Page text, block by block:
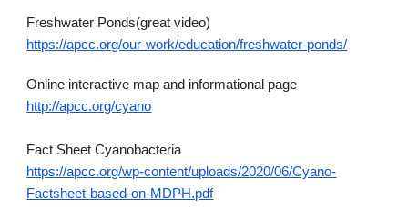
Freshwater Ponds(great video)
https://apcc.org/our-work/education/freshwater-ponds/
http://apcc.org/cyano
Fact Sheet Cyanobacteria
https://apcc.org/wp-content/uploads/2020/06/Cyano-
Factsheet-based-on-MDPH.pdf